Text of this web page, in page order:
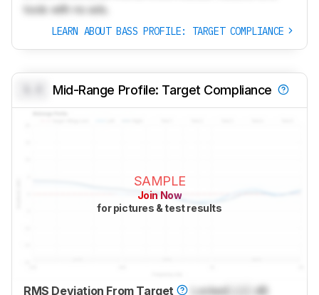
tools with no ads.
LEARN ABOUT BASS PROFILE: TARGET COMPLIANCE
Mid-Range Profile: Target Compliance
SAMPLE
Join Now
for pictures & test results
RMS Deviation From Target LockedLock dB